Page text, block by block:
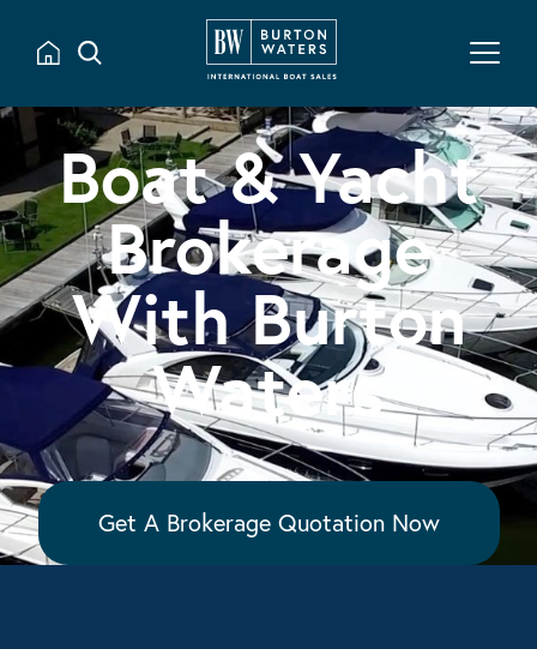
Boat & Yacht
Brokerage
With Burton
Waters
Get A Brokerage Quotation Now